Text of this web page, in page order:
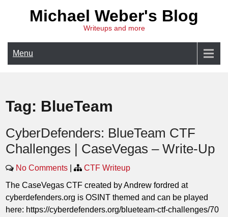
Michael Weber's Blog
Writeups and more
Menu
Tag: BlueTeam
CyberDefenders: BlueTeam CTF
Challenges | CaseVegas – Write-Up
No Comments |
CTF Writeup
The CaseVegas CTF created by Andrew fordred at
cyberdefenders.org is OSINT themed and can be played
here: https://cyberdefenders.org/blueteam-ctf-challenges/70